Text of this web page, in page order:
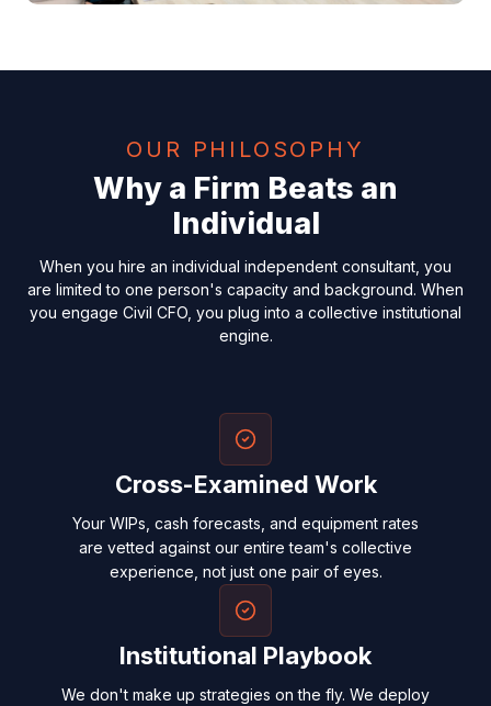
OUR PHILOSOPHY
Why a Firm Beats an
Individual
When you hire an individual independent consultant, you
are limited to one person's capacity and background. When
you engage Civil CFO, you plug into a collective institutional
engine.
Cross-Examined Work
Your WIPs, cash forecasts, and equipment rates
are vetted against our entire team's collective
experience, not just one pair of eyes.
Institutional Playbook
We don't make up strategies on the fly. We deploy